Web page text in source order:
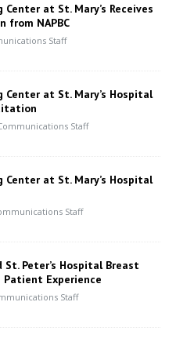
Center at St. Mary’s Receives
from NAPBC
Staff
Center at St. Mary’s Hospital
Staff
Center at St. Mary’s Hospital
Staff
St. Peter’s Hospital Breast
Patient Experience
Staff